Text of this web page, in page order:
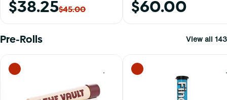
$38.25$45.00 $60.00
Pre-Rolls View all 143
0